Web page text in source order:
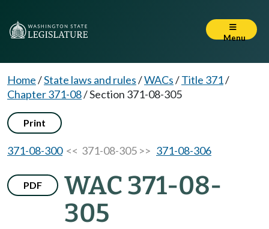
Menu
Home/State laws and rules/WACs/Title 371/
Chapter 371-08/Section 371-08-305
Print
371-08-300<< 371-08-305 >> 371-08-306
PDF
WAC 371-08-
305